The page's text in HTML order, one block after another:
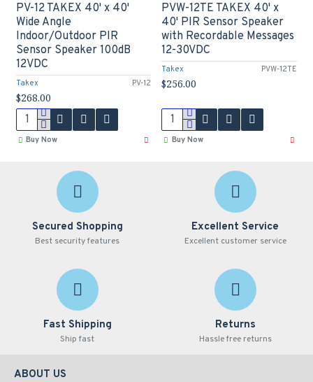
Takex PV-12
PV-12 TAKEX 40' x 40'
Wide Angle
Indoor/Outdoor PIR
Sensor Speaker 100dB
12VDC
$268.00
Buy Now
Takex PVW-12TE
PVW-12TE TAKEX 40' x
40' PIR Sensor Speaker
with Recordable Messages
12-30VDC
$256.00
Buy Now
Secured Shopping
Best security features
Excellent Service
Excellent customer service
Fast Shipping
Ship fast
Returns
Hassle free returns
ABOUT US